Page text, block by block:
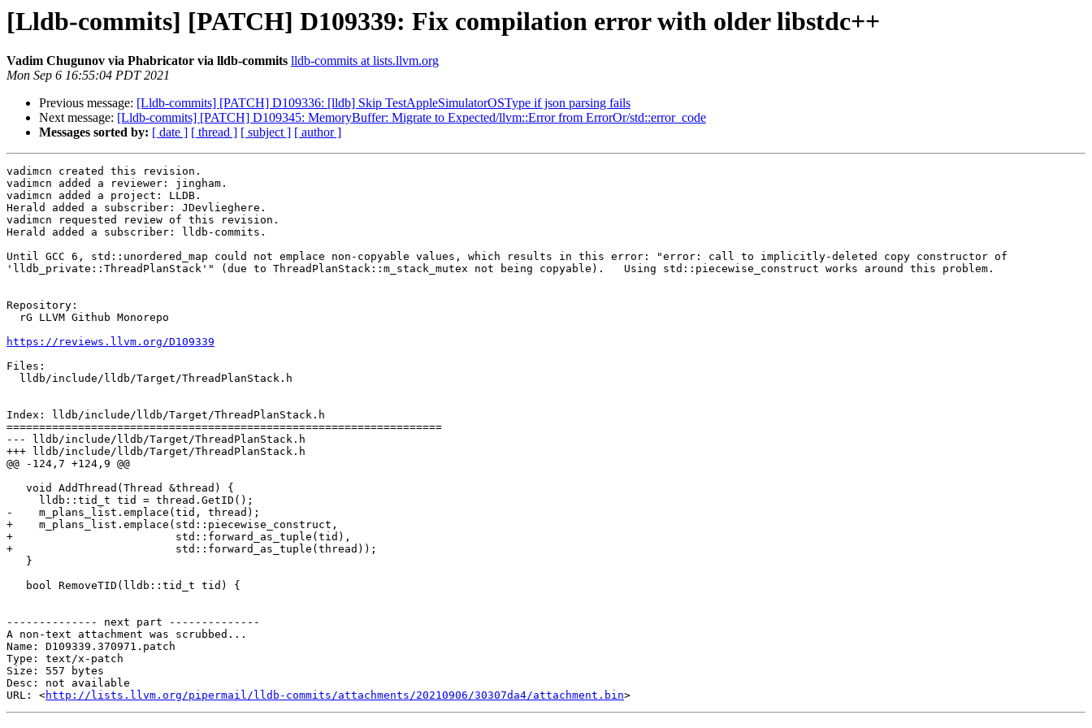
[Lldb-commits] [PATCH] D109339: Fix compilation error with older libstdc++
Vadim Chugunov via Phabricator via lldb-commits lldb-commits at lists.llvm.org
Mon Sep 6 16:55:04 PDT 2021
Previous message: [Lldb-commits] [PATCH] D109336: [lldb] Skip TestAppleSimulatorOSType if json parsing fails
Next message: [Lldb-commits] [PATCH] D109345: MemoryBuffer: Migrate to Expected/llvm::Error from ErrorOr/std::error_code
Messages sorted by: [ date ] [ thread ] [ subject ] [ author ]
vadimcn created this revision.
vadimcn added a reviewer: jingham.
vadimcn added a project: LLDB.
Herald added a subscriber: JDevlieghere.
vadimcn requested review of this revision.
Herald added a subscriber: lldb-commits.
Until GCC 6, std::unordered_map could not emplace non-copyable values, which results in this error: "error: call to implicitly-deleted copy constructor of
'lldb_private::ThreadPlanStack'" (due to ThreadPlanStack::m_stack_mutex not being copyable).   Using std::piecewise_construct works around this problem.
Repository:
https://reviews.llvm.org/D109339
Files:
Index: lldb/include/lldb/Target/ThreadPlanStack.h
===================================================================
--- lldb/include/lldb/Target/ThreadPlanStack.h
+++ lldb/include/lldb/Target/ThreadPlanStack.h
@@ -124,7 +124,9 @@
-    m_plans_list.emplace(tid, thread);
+    m_plans_list.emplace(std::piecewise_construct,
+                         std::forward_as_tuple(tid),
+                         std::forward_as_tuple(thread));
-------------- next part --------------
A non-text attachment was scrubbed...
Name: D109339.370971.patch
Type: text/x-patch
Size: 557 bytes
Desc: not available
URL: <http://lists.llvm.org/pipermail/lldb-commits/attachments/20210906/30307da4/attachment.bin